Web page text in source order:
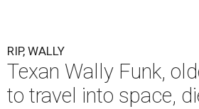
RIP, WALLY
Texan Wally Funk,
to travel into space,